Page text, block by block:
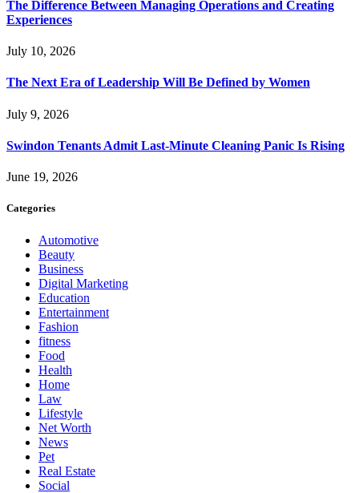
The Difference Between Managing Operations and Creating
Experiences
July 10, 2026
The Next Era of Leadership Will Be Defined by Women
July 9, 2026
Swindon Tenants Admit Last-Minute Cleaning Panic Is Rising
June 19, 2026
Categories
Automotive
Beauty
Business
Digital Marketing
Education
Entertainment
Fashion
fitness
Food
Health
Home
Law
Lifestyle
Net Worth
News
Pet
Real Estate
Social